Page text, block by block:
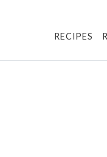
RECIPES